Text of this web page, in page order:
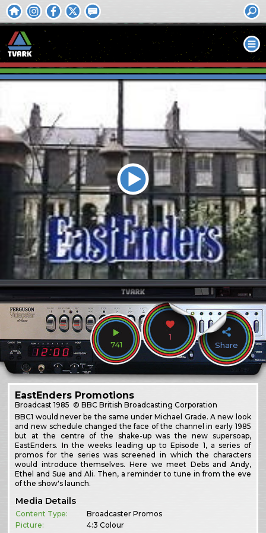
741
1
Share
EastEnders Promotions
Broadcast1985 © BBC British Broadcasting Corporation
BBC1 would never be the same under Michael Grade. A new look
and new schedule changed the face of the channel in early 1985
but at the centre of the shake-up was the new supersoap,
EastEnders. In the weeks leading up to Episode 1, a series of
promos for the series was screened in which the characters
would introduce themselves. Here we meet Debs and Andy,
Ethel and Sue and Ali. Then, a reminder to tune in from the eve
of the show's launch.
Media Details
Content Type:
Broadcaster Promos
Picture:
4:3 Colour